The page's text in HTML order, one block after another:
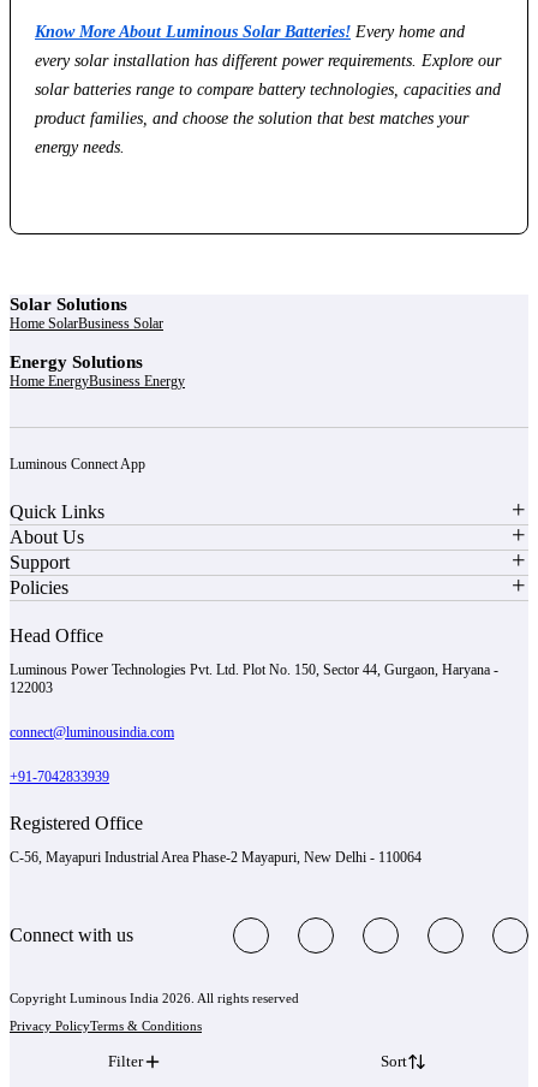
Filter Sort
Know More About Luminous Solar Batteries! Every home and
every solar installation has different power requirements. Explore our
solar batteries range to compare battery technologies, capacities and
product families, and choose the solution that best matches your
energy needs.
Solar Solutions
Home SolarBusiness Solar
Energy Solutions
Home EnergyBusiness Energy
Luminous Connect App
Quick Links
About Us
Support
Policies
Head Office
Luminous Power Technologies Pvt. Ltd. Plot No. 150, Sector 44, Gurgaon, Haryana -
122003
connect@luminousindia.com
+91-7042833939
Registered Office
C-56, Mayapuri Industrial Area Phase-2 Mayapuri, New Delhi - 110064
Connect with us
Copyright Luminous India 2026. All rights reserved
Privacy PolicyTerms & Conditions